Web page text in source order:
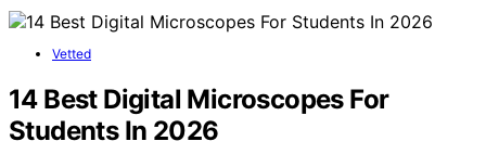
Vetted
14 Best Digital Microscopes For
Students In 2026